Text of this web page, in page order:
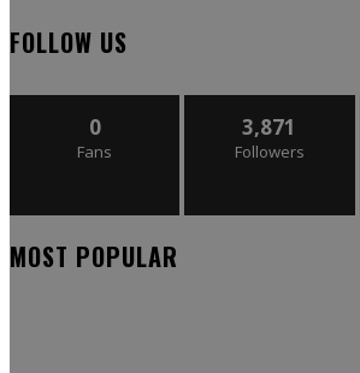
FOLLOW US
0
Fans
3,871
Followers
MOST POPULAR